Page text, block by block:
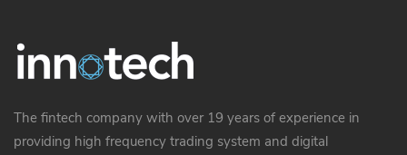
The fintech company with over 19 years of experience in
providing high frequency trading system and digital